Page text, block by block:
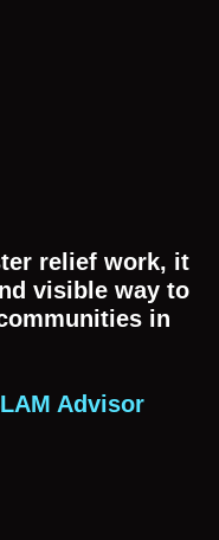
relief work, it
visible way to
in
Advisor